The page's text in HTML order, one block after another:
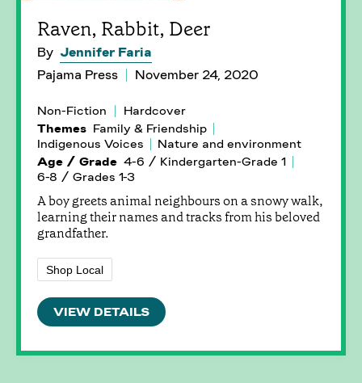
Raven, Rabbit, Deer
By Jennifer Faria
Pajama Press
November 24, 2020
Non-Fiction
Hardcover
Themes Family & Friendship
Indigenous Voices
Nature and environment
Age / Grade 4-6 / Kindergarten-Grade 1
6-8 / Grades 1-3
A boy greets animal neighbours on a snowy walk,
learning their names and tracks from his beloved
grandfather.
Shop Local
VIEW DETAILS